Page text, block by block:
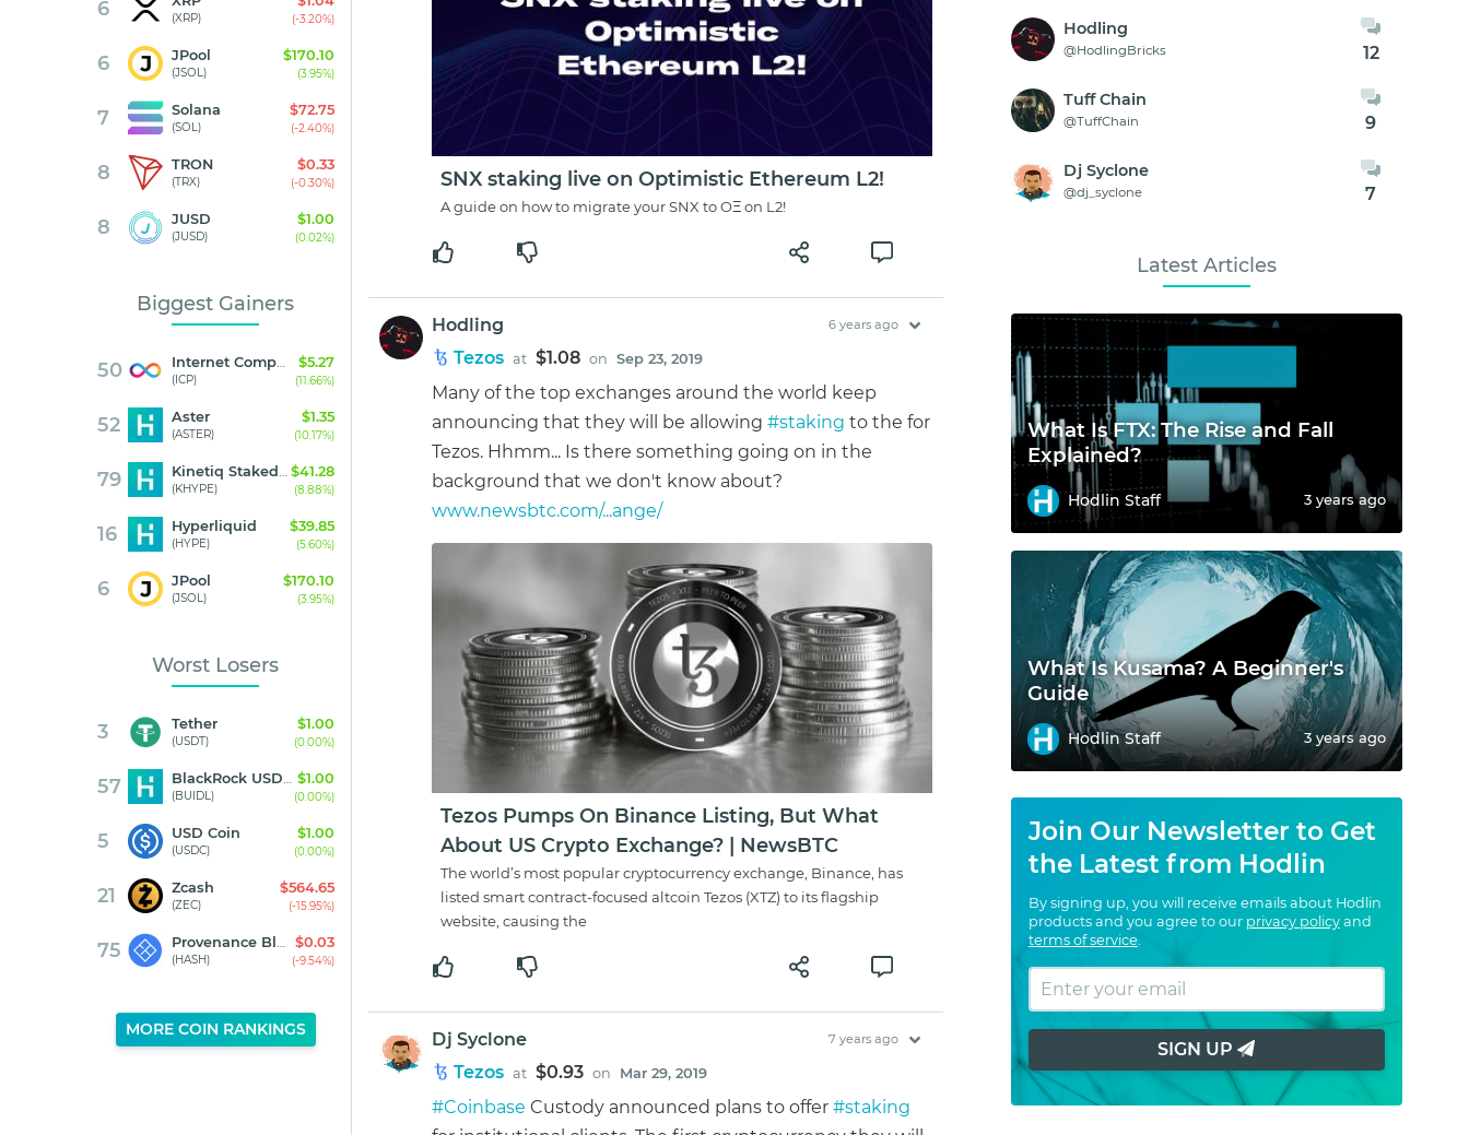
6 (XRP) (-3.20%)
6 JPool
(JSOL)
$170.10
(3.95%)
7 Solana
(SOL)
$72.75
(-2.40%)
8 TRON
(TRX)
$0.33
(-0.30%)
8 JUSD
(JUSD)
$1.00
(0.02%)
Biggest Gainers
50 (ICP)
$5.27
(11.66%)
52 Aster
(ASTER)
$1.35
(10.17%)
79 (KHYPE)
$41.28
(8.88%)
16 Hyperliquid
(HYPE)
$39.85
(5.60%)
6 JPool
(JSOL)
$170.10
(3.95%)
Worst Losers
3 Tether
(USDT)
$1.00
(0.00%)
57 (BUIDL)
$1.00
(0.00%)
5 USD Coin
(USDC)
$1.00
(0.00%)
21 Zcash
(ZEC)
$564.65
(-15.95%)
75 (HASH)
$0.03
(-9.54%)
MORE COIN RANKINGS
SNX staking live on Optimistic Ethereum L2!
A guide on how to migrate your SNX to OΞ on L2!
Hodling 6 years ago
Tezos at $1.08 on Sep 23, 2019
Many of the top exchanges around the world keep
announcing that they will be allowing #staking to the for
Tezos. Hhmm... Is there something going on in the
background that we don't know about?
www.newsbtc.com/...ange/
Tezos Pumps On Binance Listing, But What
About US Crypto Exchange? | NewsBTC
The world’s most popular cryptocurrency exchange, Binance, has
listed smart contract-focused altcoin Tezos (XTZ) to its flagship
website, causing the
Dj Syclone 7 years ago
Tezos at $0.93 on Mar 29, 2019
#Coinbase Custody announced plans to offer #staking
Hodling
@HodlingBricks 12
Tuff Chain
@TuffChain 9
Dj Syclone
@dj_syclone 7
Latest Articles
What Is FTX: The Rise and Fall
Explained?
Hodlin Staff 3 years ago
What Is Kusama? A Beginner's
Guide
Hodlin Staff 3 years ago
Join Our Newsletter to Get
the Latest from Hodlin
By signing up, you will receive emails about Hodlin
products and you agree to our privacy policyand
terms of service.
SIGN UP